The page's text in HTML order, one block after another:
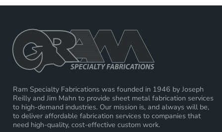
Ram Specialty Fabrications was founded in 1946 by Joseph
Reilly and Jim Mahn to provide sheet metal fabrication services
to high-demand industries. Our mission is, and always will be,
to deliver affordable fabrication services to companies that
need high-quality, cost-effective custom work.